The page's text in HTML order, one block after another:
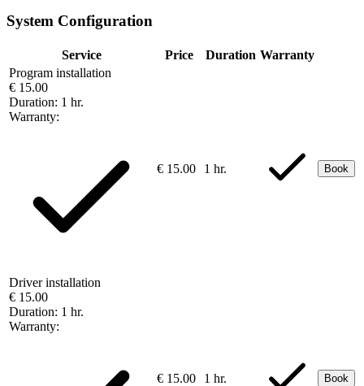
System Configuration
Service Price Duration Warranty
Program installation
€ 15.00
Duration: 1 hr.
Warranty:
€ 15.00 1 hr. Book
Driver installation
€ 15.00
Duration: 1 hr.
Warranty:
€ 15.00 1 hr. Book